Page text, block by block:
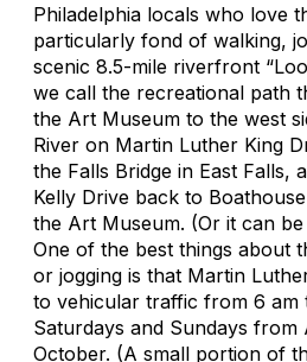
Philadelphia locals who love
particularly fond of walking,
scenic 8.5-mile riverfront
we call the recreational path
the Art Museum to the west
River on Martin Luther King
the Falls Bridge in East Falls,
Kelly Drive back to
the Art Museum. (Or it can
One of the best things about
or jogging is that Martin
to vehicular traffic from 6 am
Saturdays and Sundays
October. (A small portion of